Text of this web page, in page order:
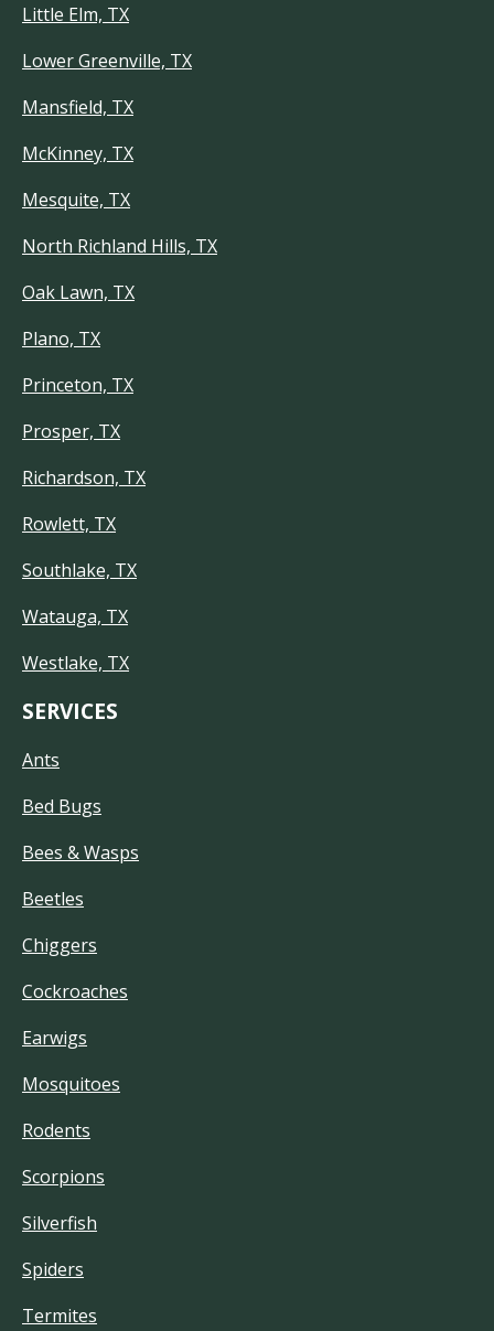
Little Elm, TX
Lower Greenville, TX
Mansfield, TX
McKinney, TX
Mesquite, TX
North Richland Hills, TX
Oak Lawn, TX
Plano, TX
Princeton, TX
Prosper, TX
Richardson, TX
Rowlett, TX
Southlake, TX
Watauga, TX
Westlake, TX
SERVICES
Ants
Bed Bugs
Bees & Wasps
Beetles
Chiggers
Cockroaches
Earwigs
Mosquitoes
Rodents
Scorpions
Silverfish
Spiders
Termites